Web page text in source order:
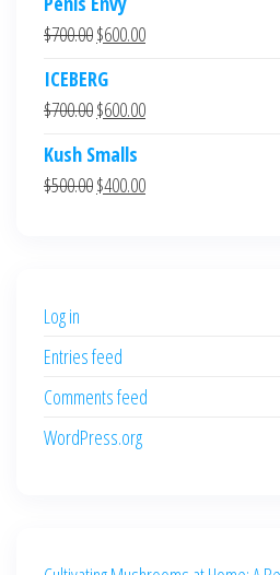
$700.00Original
was:
$700.00.
$600.00Current
$600.00.
ICEBERG
$700.00Original
was:
$700.00.
$600.00Current
$600.00.
Kush Smalls
$500.00Original
$400.00Current
Log in
Entries feed
Comments feed
WordPress.org